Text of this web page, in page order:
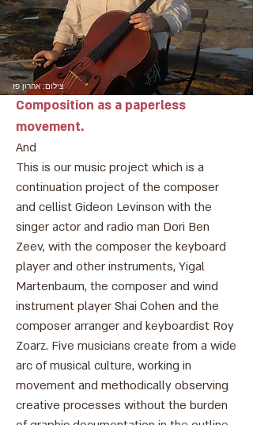
צילום: אהרון פז
Composition as a paperless
movement.
And
This is our music project which is a
continuation project of the composer
and cellist Gideon Levinson with the
singer actor and radio man Dori Ben
Zeev, with the composer the keyboard
player and other instruments, Yigal
Martenbaum, the composer and wind
instrument player Shai Cohen and the
composer arranger and keyboardist Roy
Zoarz. Five musicians create from a wide
arc of musical culture, working in
movement and methodically observing
creative processes without the burden